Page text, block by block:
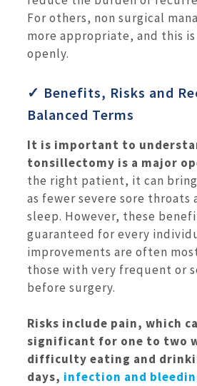
For others, non surgical
more appropriate, and this
openly.
✓ Benefits, Risks and
Balanced Terms
It is important to
tonsillectomy is a major
the right patient, it can
as fewer severe sore
sleep. However, these
guaranteed for every
improvements are often
those with very frequent or
before surgery.
Risks include pain, which
significant for one to two
difficulty eating and
days, infection and